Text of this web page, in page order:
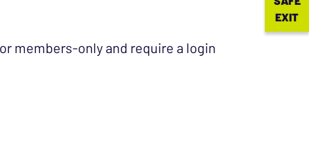
EXIT
EXIT
members-only and require a login